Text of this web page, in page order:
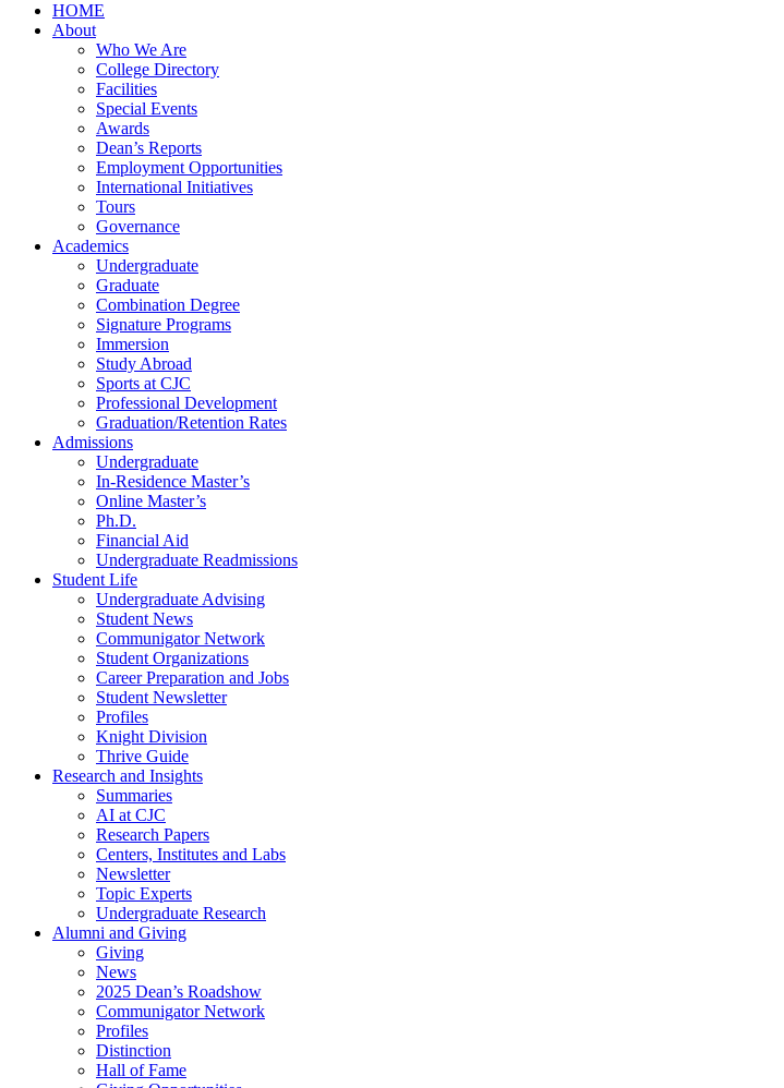
HOME
About
Who We Are
College Directory
Facilities
Special Events
Awards
Dean’s Reports
Employment Opportunities
International Initiatives
Tours
Governance
Academics
Undergraduate
Graduate
Combination Degree
Signature Programs
Immersion
Study Abroad
Sports at CJC
Professional Development
Graduation/Retention Rates
Admissions
Undergraduate
In-Residence Master’s
Online Master’s
Ph.D.
Financial Aid
Undergraduate Readmissions
Student Life
Undergraduate Advising
Student News
Communigator Network
Student Organizations
Career Preparation and Jobs
Student Newsletter
Profiles
Knight Division
Thrive Guide
Research and Insights
Summaries
AI at CJC
Research Papers
Centers, Institutes and Labs
Newsletter
Topic Experts
Undergraduate Research
Alumni and Giving
Giving
News
2025 Dean’s Roadshow
Communigator Network
Profiles
Distinction
Hall of Fame